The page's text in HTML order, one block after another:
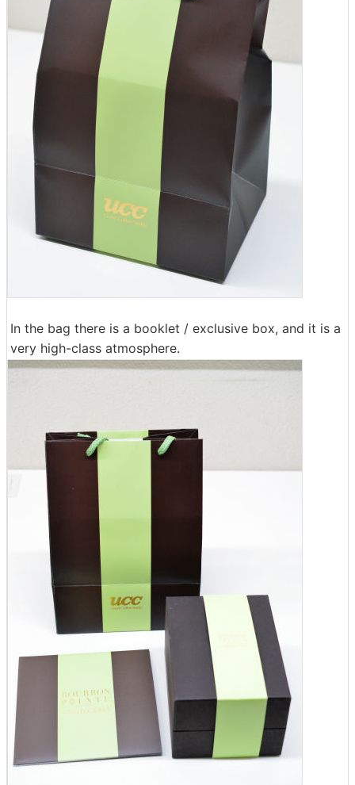
In the bag there is a booklet / exclusive box, and it is a
very high-class atmosphere.